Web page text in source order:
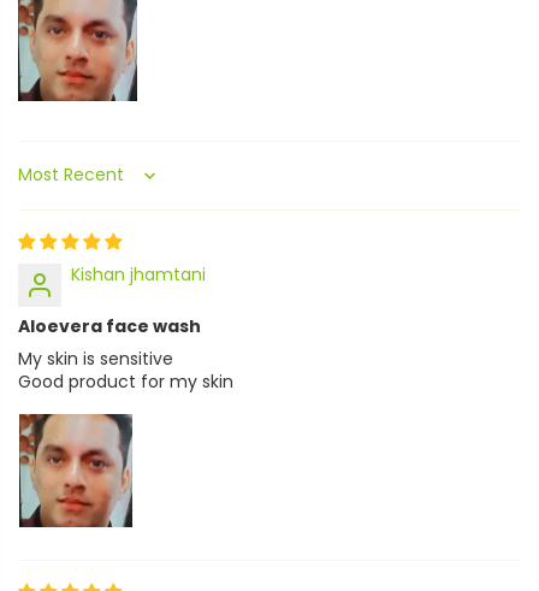
Sort by
Kishan jhamtani
Aloevera face wash
My skin is sensitive
Good product for my skin